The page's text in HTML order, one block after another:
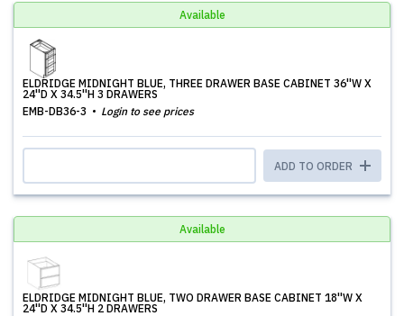
Available
ELDRIDGE MIDNIGHT BLUE, THREE DRAWER BASE CABINET 36''W X
24''D X 34.5''H 3 DRAWERS
EMB-DB36-3
Login to see prices
ADD TO ORDER
Available
ELDRIDGE MIDNIGHT BLUE, TWO DRAWER BASE CABINET 18''W X
24''D X 34.5''H 2 DRAWERS